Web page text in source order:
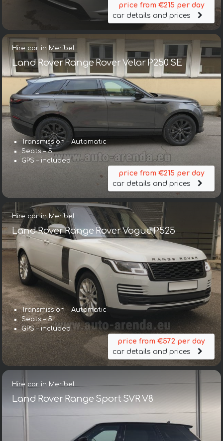
price from €215 per day
car details and prices
Hire car in Meribel
Land Rover Range Rover Velar P250 SE
Transmission – Automatic
Seats – 5
GPS – included
price from €215 per day
car details and prices
Hire car in Meribel
Land Rover Range Rover Vogue P525
Transmission – Automatic
Seats – 5
GPS – included
price from €572 per day
car details and prices
Hire car in Meribel
Land Rover Range Sport SVR V8